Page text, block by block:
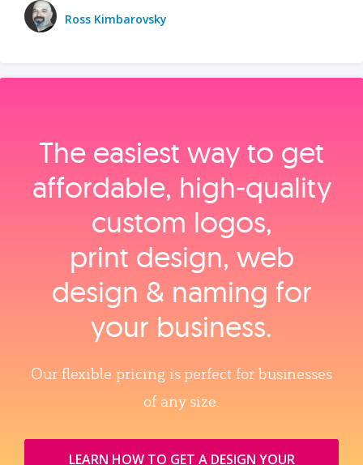
Ross Kimbarovsky
The easiest way to get
affordable, high‑quality
custom logos,
print design, web
design & naming for
your business.
Our flexible pricing is perfect for businesses
of any size.
LEARN HOW TO GET A DESIGN YOUR